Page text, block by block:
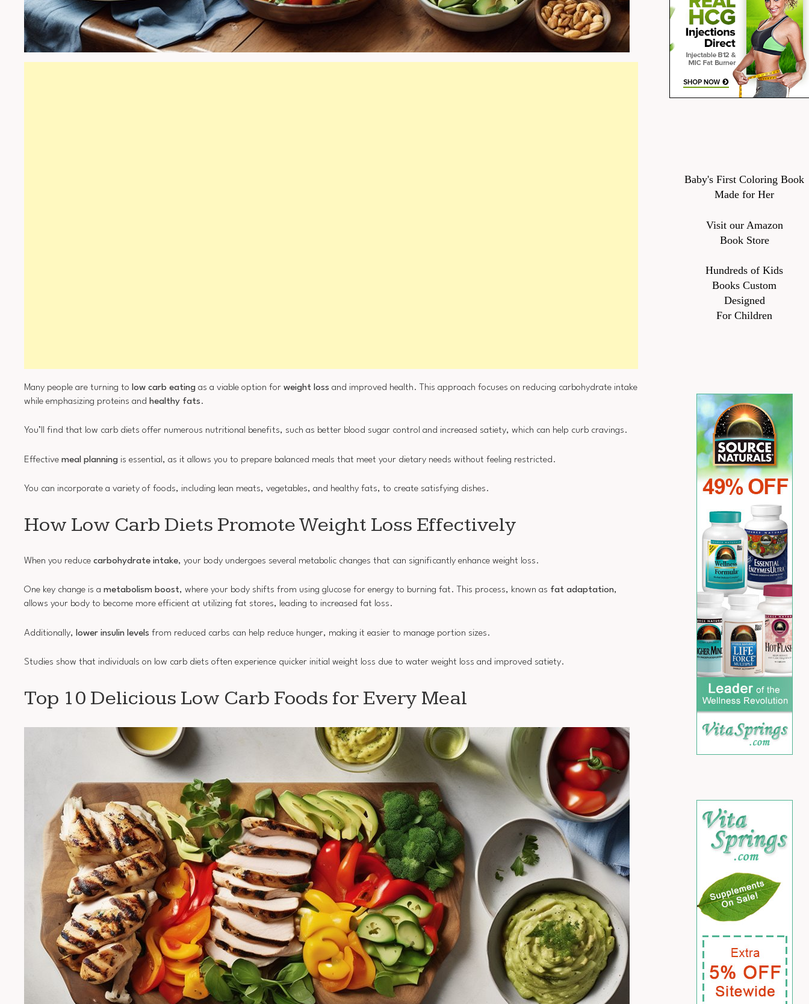
Many people are turning to low carb eating as a viable option for weight loss and improved health. This approach focuses on reducing carbohydrate intake
while emphasizing proteins and healthy fats.
You’ll find that low carb diets offer numerous nutritional benefits, such as better blood sugar control and increased satiety, which can help curb cravings.
Effective meal planning is essential, as it allows you to prepare balanced meals that meet your dietary needs without feeling restricted.
You can incorporate a variety of foods, including lean meats, vegetables, and healthy fats, to create satisfying dishes.
How Low Carb Diets Promote Weight Loss Effectively
When you reduce carbohydrate intake, your body undergoes several metabolic changes that can significantly enhance weight loss.
One key change is a metabolism boost, where your body shifts from using glucose for energy to burning fat. This process, known as fat adaptation,
allows your body to become more efficient at utilizing fat stores, leading to increased fat loss.
Additionally, lower insulin levels from reduced carbs can help reduce hunger, making it easier to manage portion sizes.
Studies show that individuals on low carb diets often experience quicker initial weight loss due to water weight loss and improved satiety.
Top 10 Delicious Low Carb Foods for Every Meal
Baby's First Coloring Book
Made for Her
Visit our Amazon
Book Store
Hundreds of Kids
Books Custom
Designed
For Children